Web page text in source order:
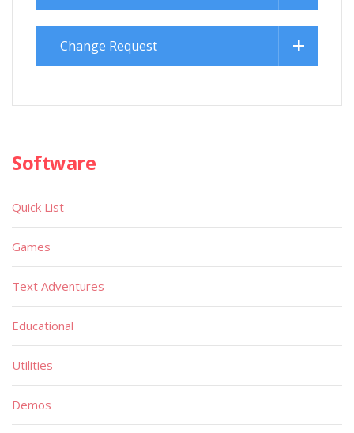
Change Request
Software
Quick List
Games
Text Adventures
Educational
Utilities
Demos